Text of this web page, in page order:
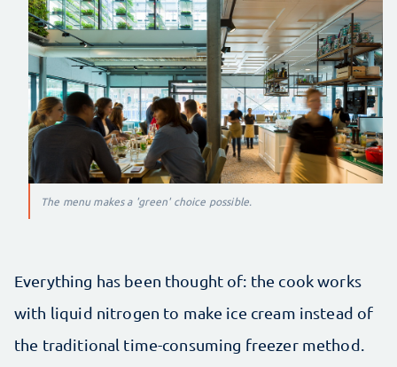
The menu makes a 'green' choice possible.
Everything has been thought of: the cook works
with liquid nitrogen to make ice cream instead of
the traditional time-consuming freezer method.